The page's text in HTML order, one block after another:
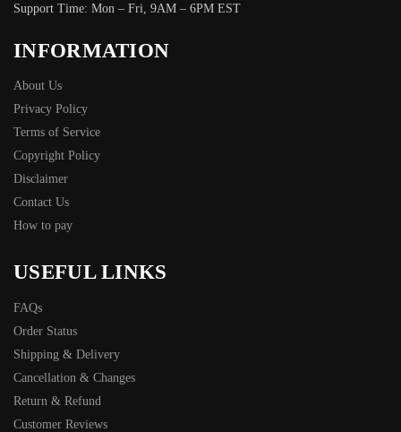
Support Time: Mon – Fri, 9AM – 6PM EST
INFORMATION
About Us
Privacy Policy
Terms of Service
Copyright Policy
Disclaimer
Contact Us
How to pay
USEFUL LINKS
FAQs
Order Status
Shipping & Delivery
Cancellation & Changes
Return & Refund
Customer Reviews